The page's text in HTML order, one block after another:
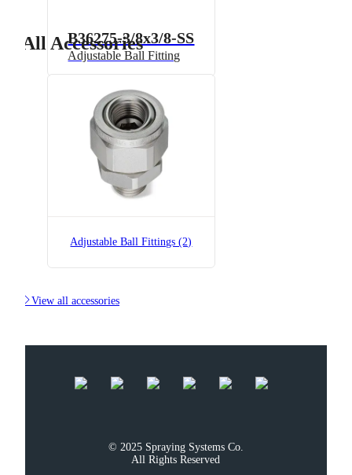
B36275-3/8x3/8-SS
Adjustable Ball Fitting
All Accessories
Adjustable Ball Fittings (2)
View all accessories
© 2025 Spraying Systems Co.
All Rights Reserved